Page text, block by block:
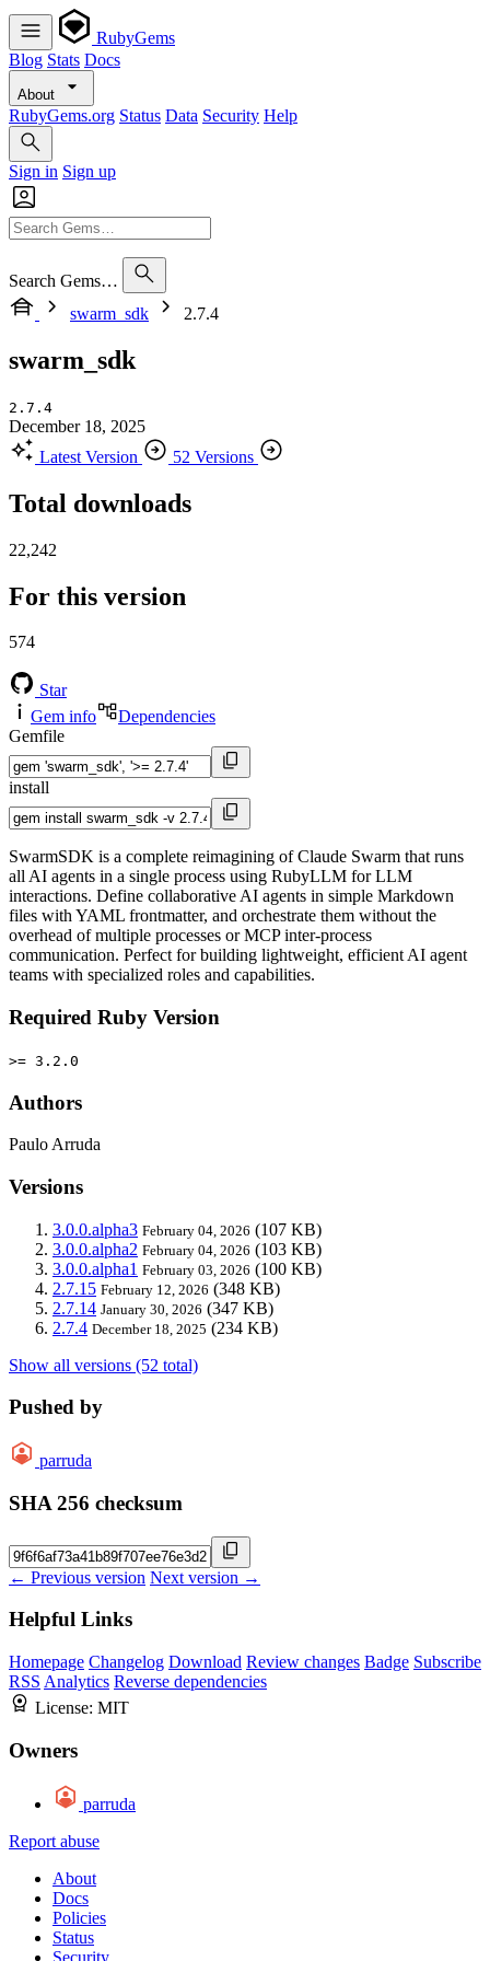
RubyGems
Blog Stats Docs
About
RubyGems.org Status Data Security Help
Sign in Sign up
Search Gems…
swarm_sdk
2.7.4
swarm_sdk
2.7.4
December 18, 2025
Latest Version
52 Versions
Total downloads
22,242
For this version
574
Star
Gem info
Dependencies
Gemfile
install
SwarmSDK is a complete reimagining of Claude Swarm that runs
all AI agents in a single process using RubyLLM for LLM
interactions. Define collaborative AI agents in simple Markdown
files with YAML frontmatter, and orchestrate them without the
overhead of multiple processes or MCP inter-process
communication. Perfect for building lightweight, efficient AI agent
teams with specialized roles and capabilities.
Required Ruby Version
>= 3.2.0
Authors
Paulo Arruda
Versions
3.0.0.alpha3 February 04, 2026 (107 KB)
3.0.0.alpha2 February 04, 2026 (103 KB)
3.0.0.alpha1 February 03, 2026 (100 KB)
2.7.15 February 12, 2026 (348 KB)
2.7.14 January 30, 2026 (347 KB)
2.7.4 December 18, 2025 (234 KB)
Show all versions (52 total)
Pushed by
parruda
SHA 256 checksum
← Previous version Next version →
Helpful Links
Homepage Changelog Download Review changes Badge Subscribe
RSS Analytics Reverse dependencies
License: MIT
Owners
parruda
Report abuse
About
Docs
Policies
Status
Security